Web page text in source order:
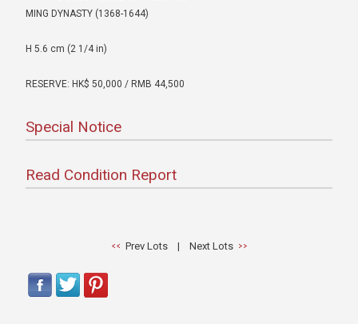
MING DYNASTY (1368-1644)
H 5.6 cm (2 1/4 in)
RESERVE: HK$ 50,000 / RMB 44,500
Special Notice
Read Condition Report
Prev Lots| Next Lots